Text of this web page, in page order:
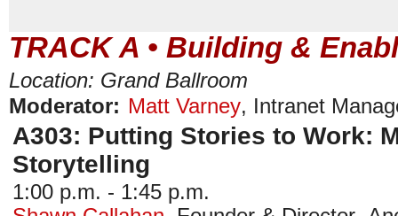
TRACK A • Building &
Location: Grand Ballroom
Moderator: Matt Varney, Intranet
A303: Putting Stories to Work:
Storytelling
1:00 p.m. - 1:45 p.m.